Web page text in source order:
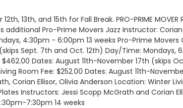
13th, and 15th for Fall Break. PRO-PRIME MOVER
Pro-Prime Movers Jazz Instructor:
4:30pm - 6:00pm 13 weeks Pro-Prime
Sept. 7th and Oct. 12th) Day/Time:
Dates: August 11th-November 17th (skips
Room Fee: $252.00 Dates: August 11th-
Corian Ellisor, Olivia Anderson Location: Winter
Instructors: Jessi Scopp McGrath and Corian
7:30pm 14 weeks